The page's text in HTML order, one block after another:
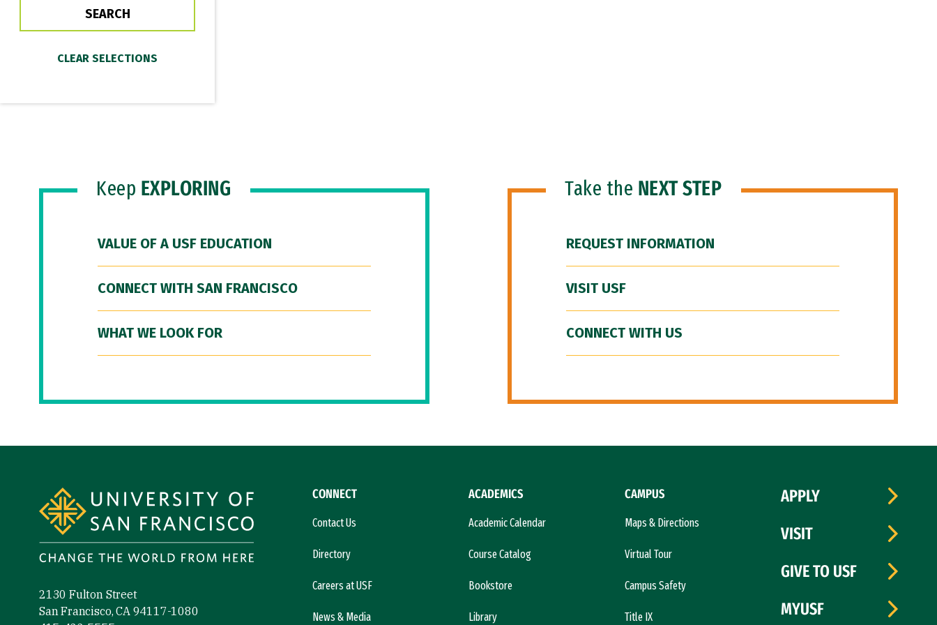
Keep EXPLORING
VALUE OF A USF EDUCATION
CONNECT WITH SAN FRANCISCO
WHAT WE LOOK FOR
Take the NEXT STEP
REQUEST INFORMATION
VISIT USF
CONNECT WITH US
2130 Fulton Street
San Francisco, CA 94117-1080
CONNECT
Contact Us
Directory
Careers at USF
News & Media
ACADEMICS
Academic Calendar
Course Catalog
Bookstore
Library
CAMPUS
Maps & Directions
Virtual Tour
Campus Safety
Title IX
APPLY
VISIT
GIVE TO USF
MYUSF